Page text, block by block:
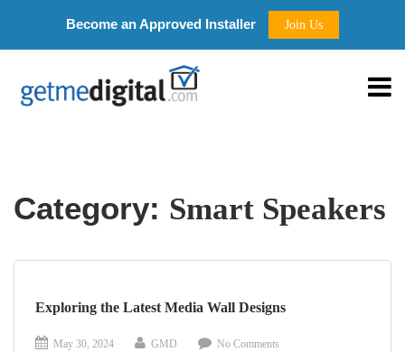
Become an Approved Installer Join Us
Category: Smart Speakers
Exploring the Latest Media Wall Designs
May 30, 2024 GMD
No Comments